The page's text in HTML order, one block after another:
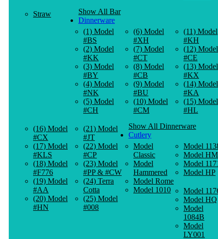
Straw
Show All Bar
Dinnerware
(1) Model
#BS
(2) Model
#KK
(3) Model
#BY
(4) Model
#NK
(5) Model
#CH
(6) Model
#XH
(7) Model
#CT
(8) Model
#CB
(9) Model
#BU
(10) Model
#CM
(11) Model
#KH
(12) Model
#CE
(13) Model
#KX
(14) Model
#KA
(15) Model
#HL
(16) Model
#CX
(17) Model
#KLS
(18) Model
#F776
(19) Model
#AA
(20) Model
#HN
(21) Model
#JT
(22) Model
#CP
(23) Model
#PP & #CW
(24) Terra
Cotta
(25) Model
#008
Show All Dinnerware
Cutlery
Model
Classic
Model
Hammered
Model Rome
Model 1010
Model
Model HM
Model
Model HP
Model
Model HQ
Model
1084B
Model
LY001